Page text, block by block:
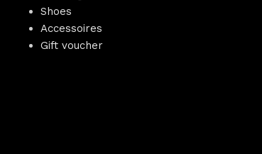
Shoes
Accessoires
Gift voucher